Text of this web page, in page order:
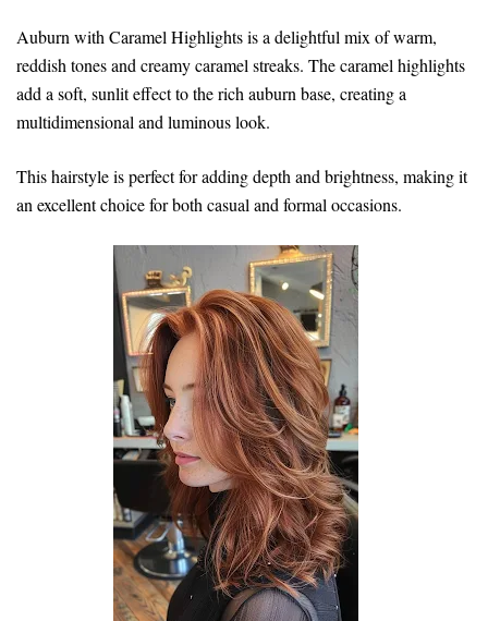
Auburn with Caramel Highlights is a delightful mix of warm,
reddish tones and creamy caramel streaks. The caramel highlights
add a soft, sunlit effect to the rich auburn base, creating a
multidimensional and luminous look.
This hairstyle is perfect for adding depth and brightness, making it
an excellent choice for both casual and formal occasions.